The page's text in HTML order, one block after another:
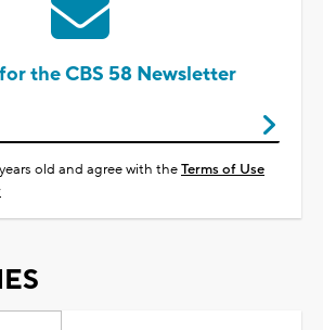
the CBS 58 Newsletter
old and agree with theTerms of Use